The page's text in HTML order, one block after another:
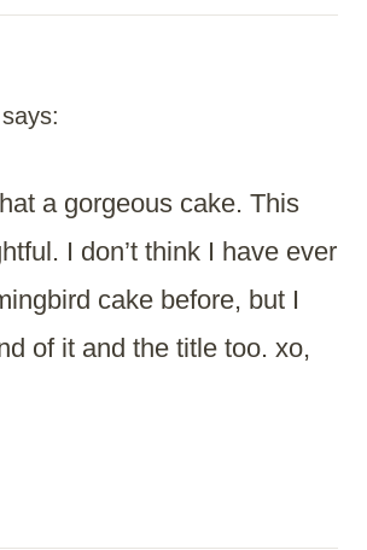
says:
a gorgeous cake. This
I don’t think I have ever
cake before, but I
of it and the title too. xo,